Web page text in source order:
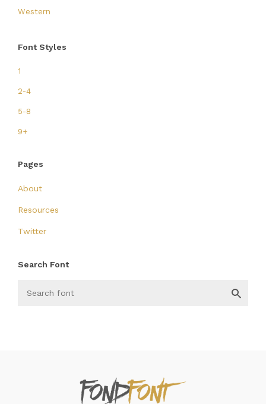
Western
Font Styles
1
2-4
5-8
9+
Pages
About
Resources
Twitter
Search Font